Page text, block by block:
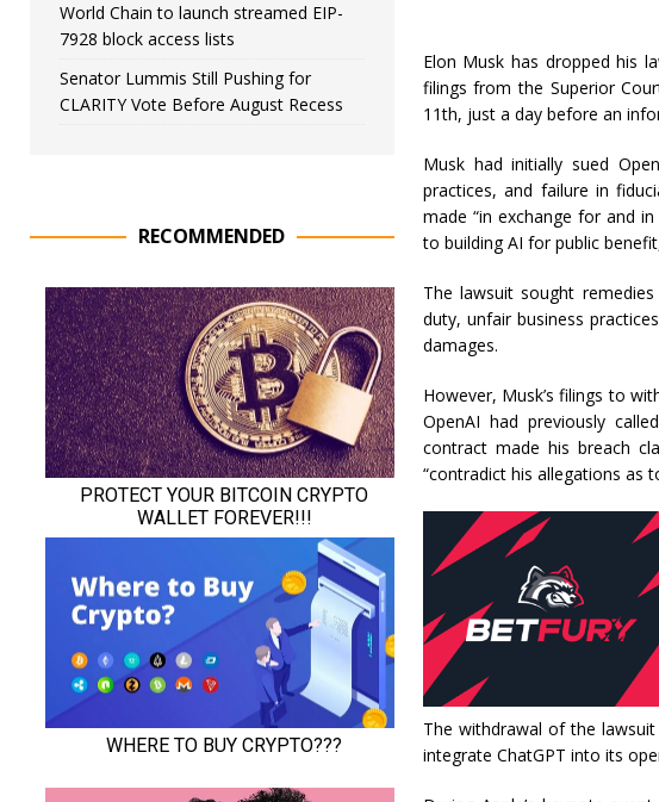
Elon Musk has dropped his
filings from the Superior
11th, just a day before an
Musk had initially sued
practices, and failure in
made “in exchange for and
to building AI for public
The lawsuit sought
duty, unfair business
damages.
However, Musk’s filings to
OpenAI had previously
contract made his breach
“contradict his allegations as
The withdrawal of the
integrate ChatGPT into its
World Chain to launch streamed EIP-
7928 block access lists
Senator Lummis Still Pushing for
CLARITY Vote Before August Recess
RECOMMENDED